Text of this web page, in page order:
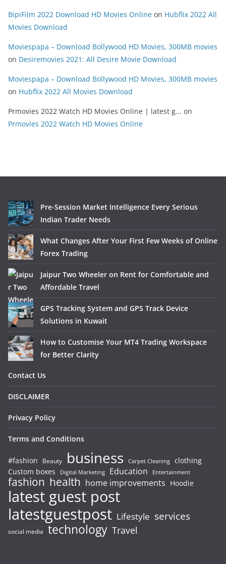
BipiFilm 2022 Download HD Movies Online on Hubflix 2022 All
Movies Download
Moviespapa – Download Bollywood HD Movies, 300MB movies
on Desiremovies 2021: All Desire Movie Download
Moviespapa – Download Bollywood HD Movies, 300MB movies
on Hubflix 2022 All Movies Download
Prmovies 2022 Watch HD Movies Online | latest g... on
Prmovies 2022 Watch HD Movies Online
Pre-Session Market Intelligence Every Serious
Indian Trader Needs
What Changes After Your First Few Weeks of Online
Forex Trading
Jaipur Two Wheeler on Rent for Comfortable and
Affordable Travel
GPS Tracking System and GPS Track Device
Solutions in Kuwait
How to Customise Your MT4 Trading Workspace
for Better Clarity
Contact Us
DISCLAIMER
Privacy Policy
Terms and Conditions
#fashion Beauty business Carpet Cleaning clothing
Custom boxes
Digital Marketing Education Entertainment
fashion health home improvements Hoodie
latest guest post
latestguestpost Lifestyle services
social media technology Travel